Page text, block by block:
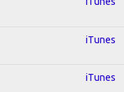
iTunes
iTunes